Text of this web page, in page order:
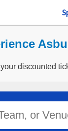
discounted